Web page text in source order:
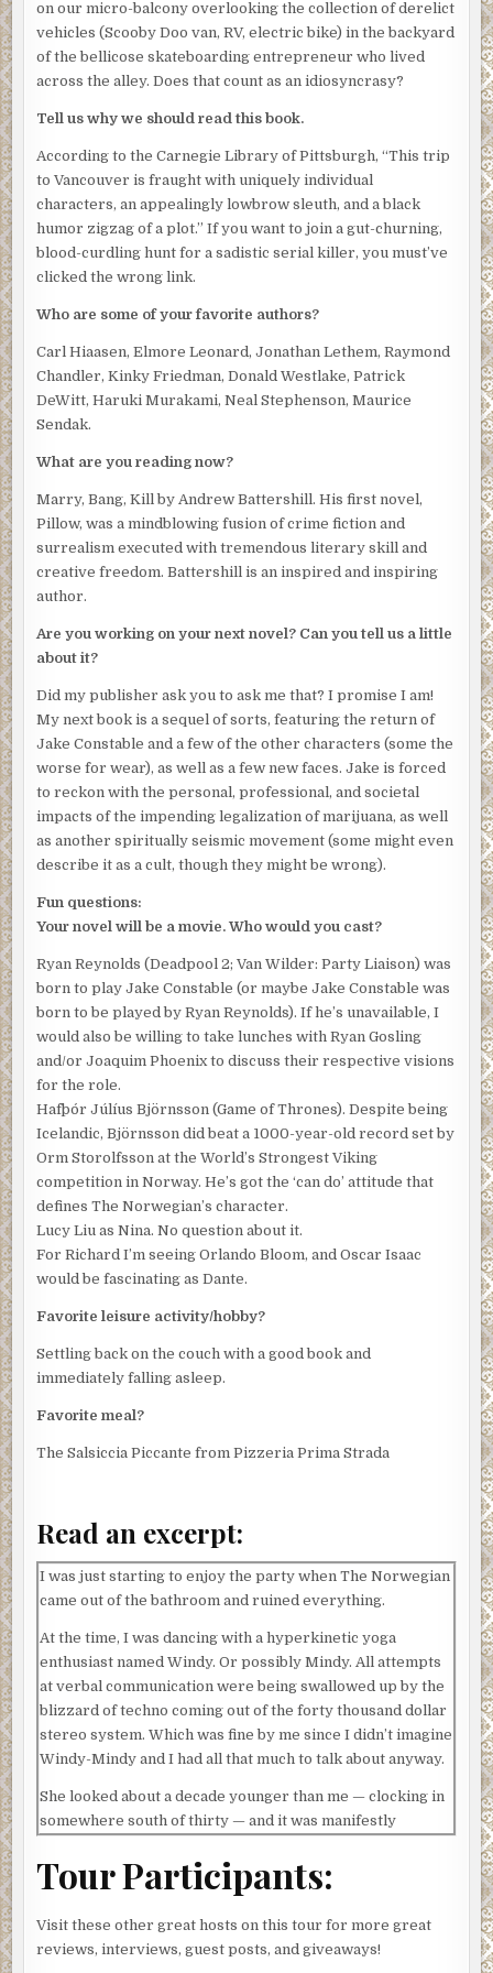
on our micro-balcony overlooking the collection of derelict
vehicles (Scooby Doo van, RV, electric bike) in the backyard
of the bellicose skateboarding entrepreneur who lived
across the alley. Does that count as an idiosyncrasy?
Tell us why we should read this book.
According to the Carnegie Library of Pittsburgh, “This trip
to Vancouver is fraught with uniquely individual
characters, an appealingly lowbrow sleuth, and a black
humor zigzag of a plot.” If you want to join a gut-churning,
blood-curdling hunt for a sadistic serial killer, you must’ve
clicked the wrong link.
Who are some of your favorite authors?
Carl Hiaasen, Elmore Leonard, Jonathan Lethem, Raymond
Chandler, Kinky Friedman, Donald Westlake, Patrick
DeWitt, Haruki Murakami, Neal Stephenson, Maurice
Sendak.
What are you reading now?
Marry, Bang, Kill by Andrew Battershill. His first novel,
Pillow, was a mindblowing fusion of crime fiction and
surrealism executed with tremendous literary skill and
creative freedom. Battershill is an inspired and inspiring
author.
Are you working on your next novel? Can you tell us a little
about it?
Did my publisher ask you to ask me that? I promise I am!
My next book is a sequel of sorts, featuring the return of
Jake Constable and a few of the other characters (some the
worse for wear), as well as a few new faces. Jake is forced
to reckon with the personal, professional, and societal
impacts of the impending legalization of marijuana, as well
as another spiritually seismic movement (some might even
describe it as a cult, though they might be wrong).
Fun questions:
Your novel will be a movie. Who would you cast?
Ryan Reynolds (Deadpool 2; Van Wilder: Party Liaison) was
born to play Jake Constable (or maybe Jake Constable was
born to be played by Ryan Reynolds). If he’s unavailable, I
would also be willing to take lunches with Ryan Gosling
and/or Joaquim Phoenix to discuss their respective visions
for the role.
Hafþór Júlíus Björnsson (Game of Thrones). Despite being
Icelandic, Björnsson did beat a 1000-year-old record set by
Orm Storolfsson at the World’s Strongest Viking
competition in Norway. He’s got the ‘can do’ attitude that
defines The Norwegian’s character.
Lucy Liu as Nina. No question about it.
For Richard I’m seeing Orlando Bloom, and Oscar Isaac
would be fascinating as Dante.
Favorite leisure activity/hobby?
Settling back on the couch with a good book and
immediately falling asleep.
Favorite meal?
The Salsiccia Piccante from Pizzeria Prima Strada
Read an excerpt:
I was just starting to enjoy the party when The Norwegian
came out of the bathroom and ruined everything.
At the time, I was dancing with a hyperkinetic yoga
enthusiast named Windy. Or possibly Mindy. All attempts
at verbal communication were being swallowed up by the
blizzard of techno coming out of the forty thousand dollar
stereo system. Which was fine by me since I didn’t imagine
Windy-Mindy and I had all that much to talk about anyway.
She looked about a decade younger than me — clocking in
somewhere south of thirty — and it was manifestly
antagonistic to my own. Shrink-wrapped in Lululemon,
Windy-Mindy radiated health and vigor as she bounced
around in fuchsia Nikes performing an ode to the benefits
of healthy living expressed through the medium of
Tour Participants:
Visit these other great hosts on this tour for more great
reviews, interviews, guest posts, and giveaways!